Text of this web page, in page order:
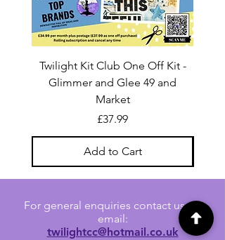
Twilight Kit Club One Off Kit -
Glimmer and Glee 49 and
Market
Price
£37.99
Add to Cart
For general enquiries contact us via
email:
twilightcc@hotmail.co.uk